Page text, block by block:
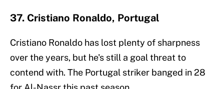
37. Cristiano Ronaldo, Portugal
Cristiano Ronaldo has lost plenty of sharpness
over the years, but he's still a goal threat to
contend with. The Portugal striker banged in 28